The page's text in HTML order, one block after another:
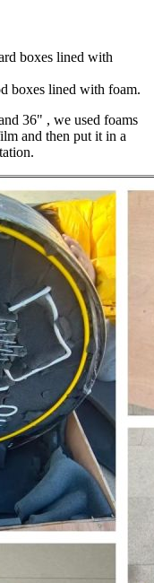
boxes lined with
boxes lined with foam.
36" , we used foams
and then put it in a